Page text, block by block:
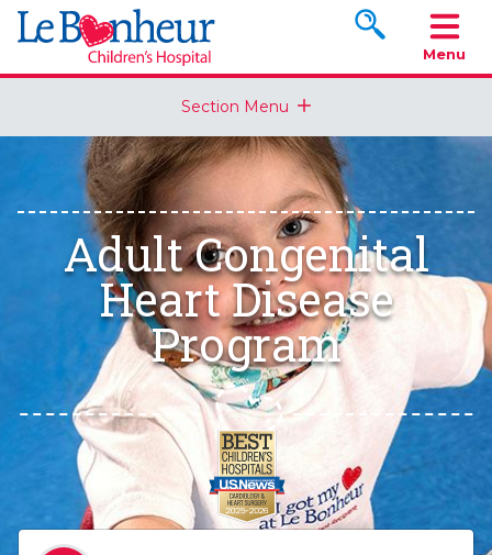
Search
Menu
Section Menu
Adult Congenital
Heart Disease
Program